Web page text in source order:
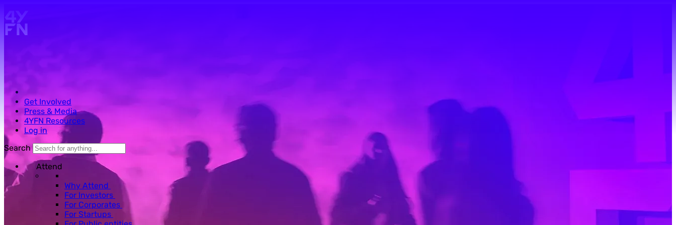
Get Involved
Press & Media
4YFN Resources
Log in
Search
Attend
Why Attend
For Investors
For Corporates
For Startups